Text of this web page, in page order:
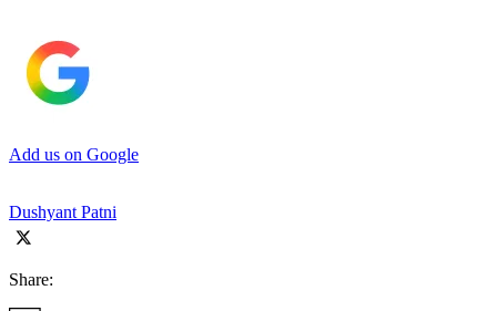
Add us on Google
Dushyant Patni
Share: